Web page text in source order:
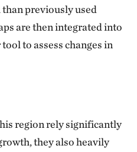
previously used
are then integrated into
to assess changes in
region rely significantly
they also heavily